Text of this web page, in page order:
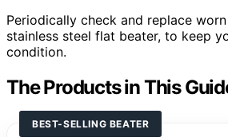
Periodically check and replace
stainless steel flat beater, to keep
condition.
The Products in This
BEST-SELLING BEATER